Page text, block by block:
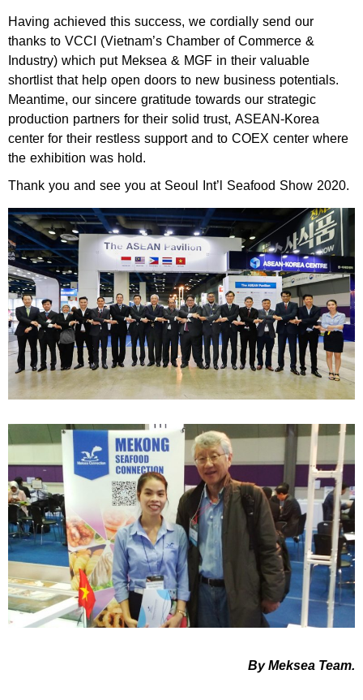
Having achieved this success, we cordially send our
thanks to VCCI (Vietnam’s Chamber of Commerce &
Industry) which put Meksea & MGF in their valuable
shortlist that help open doors to new business potentials.
Meantime, our sincere gratitude towards our strategic
production partners for their solid trust, ASEAN-Korea
center for their restless support and to COEX center where
the exhibition was hold.
Thank you and see you at Seoul Int’l Seafood Show 2020.
By Meksea Team.